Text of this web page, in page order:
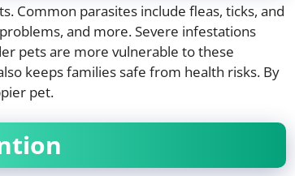
Common parasites include fleas, ticks, and
and more. Severe infestations
pets are more vulnerable to these
keeps families safe from health risks. By
pet.